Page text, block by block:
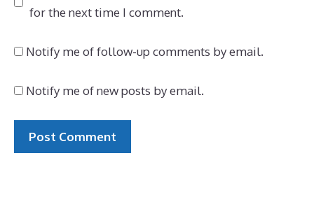
for the next time I comment.
Notify me of follow-up comments by email.
Notify me of new posts by email.